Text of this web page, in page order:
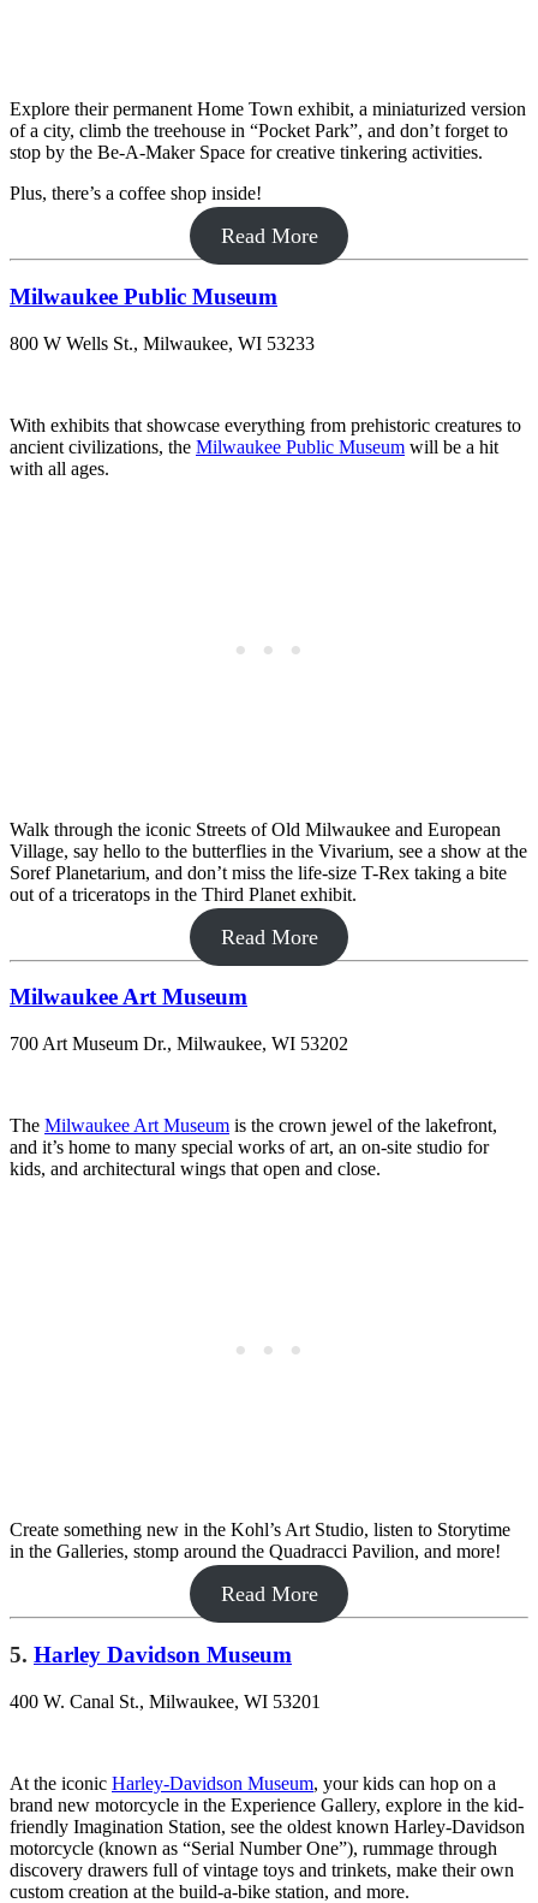
Explore their permanent Home Town exhibit, a miniaturized version
of a city, climb the treehouse in “Pocket Park”, and don’t forget to
stop by the Be-A-Maker Space for creative tinkering activities.
Plus, there’s a coffee shop inside!
Read More
Milwaukee Public Museum
800 W Wells St., Milwaukee, WI 53233
With exhibits that showcase everything from prehistoric creatures to
ancient civilizations, the Milwaukee Public Museum will be a hit
with all ages.
Walk through the iconic Streets of Old Milwaukee and European
Village, say hello to the butterflies in the Vivarium, see a show at the
Soref Planetarium, and don’t miss the life-size T-Rex taking a bite
out of a triceratops in the Third Planet exhibit.
Read More
Milwaukee Art Museum
700 Art Museum Dr., Milwaukee, WI 53202
The Milwaukee Art Museum is the crown jewel of the lakefront,
and it’s home to many special works of art, an on-site studio for
kids, and architectural wings that open and close.
Create something new in the Kohl’s Art Studio, listen to Storytime
in the Galleries, stomp around the Quadracci Pavilion, and more!
Read More
5. Harley Davidson Museum
400 W. Canal St., Milwaukee, WI 53201
At the iconic Harley-Davidson Museum, your kids can hop on a
brand new motorcycle in the Experience Gallery, explore in the kid-
friendly Imagination Station, see the oldest known Harley-Davidson
motorcycle (known as “Serial Number One”), rummage through
discovery drawers full of vintage toys and trinkets, make their own
custom creation at the build-a-bike station, and more.